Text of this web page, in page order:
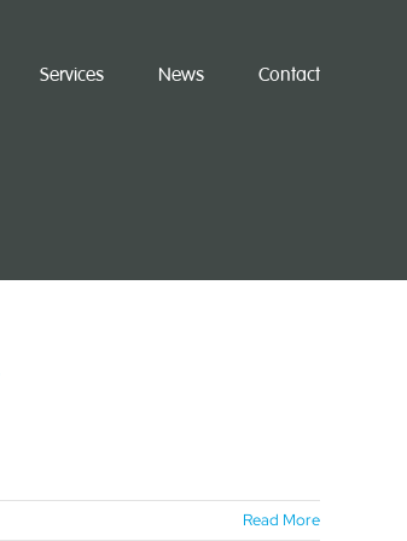
Services News Contact
Read More